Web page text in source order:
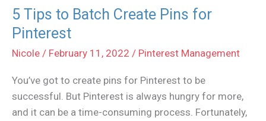
Pinterest
Business
Account
5 Tips to Batch Create Pins for
Pinterest
Nicole / February 11, 2022 / Pinterest Management
You’ve got to create pins for Pinterest to be
successful. But Pinterest is always hungry for more,
and it can be a time-consuming process. Fortunately,